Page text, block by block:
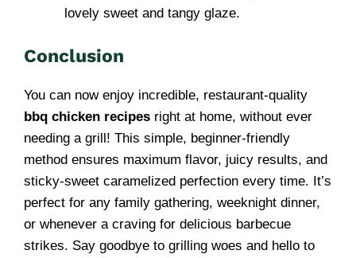
lovely sweet and tangy glaze.
Conclusion
You can now enjoy incredible, restaurant-quality
bbq chicken recipes right at home, without ever
needing a grill! This simple, beginner-friendly
method ensures maximum flavor, juicy results, and
sticky-sweet caramelized perfection every time. It’s
perfect for any family gathering, weeknight dinner,
or whenever a craving for delicious barbecue
strikes. Say goodbye to grilling woes and hello to